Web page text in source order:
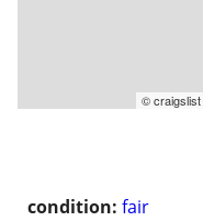
©
condition: fair